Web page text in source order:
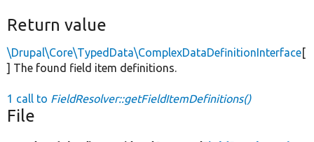
Return value
\Drupal\Core\TypedData\ComplexDataDefinitionInterface[
] The found field item definitions.
1 call to FieldResolver::getFieldItemDefinitions()
File